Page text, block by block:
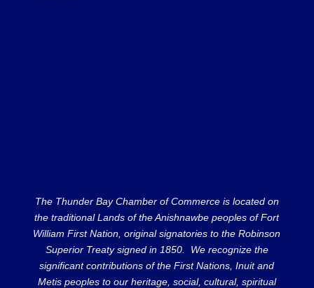
The Thunder Bay Chamber of Commerce is located on
the traditional Lands of the Anishnawbe peoples of Fort
William First Nation, original signatories to the Robinson
Superior Treaty signed in 1850. We recognize the
significant contributions of the First Nations, Inuit and
Metis peoples to our heritage, social, cultural, spiritual